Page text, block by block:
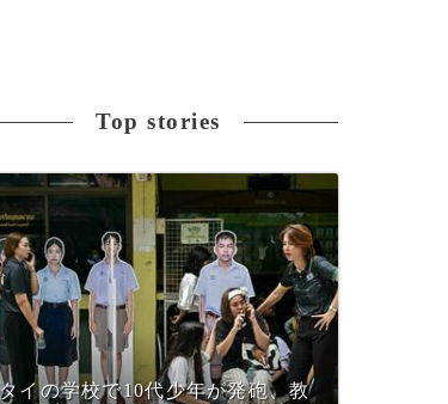
Top stories
タイの学校で10代少年が発砲、教